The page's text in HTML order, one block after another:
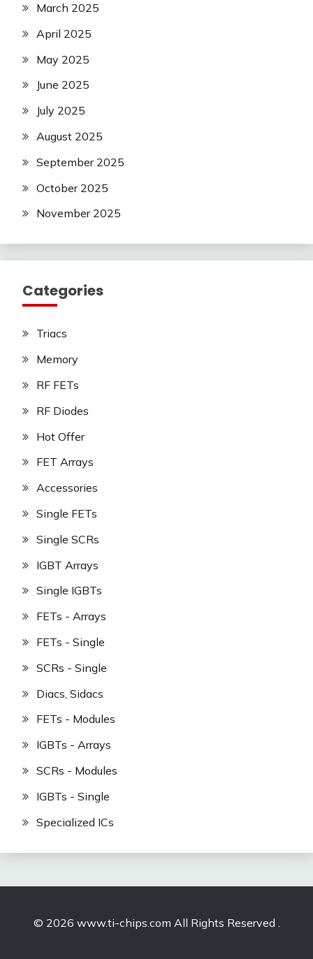
March 2025
April 2025
May 2025
June 2025
July 2025
August 2025
September 2025
October 2025
November 2025
Categories
Triacs
Memory
RF FETs
RF Diodes
Hot Offer
FET Arrays
Accessories
Single FETs
Single SCRs
IGBT Arrays
Single IGBTs
FETs - Arrays
FETs - Single
SCRs - Single
Diacs, Sidacs
FETs - Modules
IGBTs - Arrays
SCRs - Modules
IGBTs - Single
Specialized ICs
© 2026 www.ti-chips.com All Rights Reserved .